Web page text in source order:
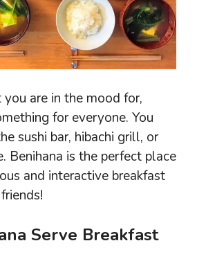
are in the mood for,
for everyone. You
sushi bar, hibachi grill, or
Benihana is the perfect place
and interactive breakfast
Serve Breakfast